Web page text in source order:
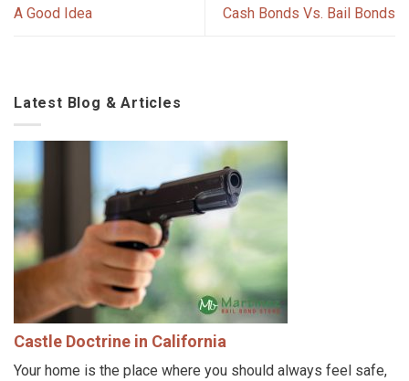
A Good Idea Cash Bonds Vs. Bail Bonds
Latest Blog & Articles
Castle Doctrine in California
Your home is the place where you should always feel safe,